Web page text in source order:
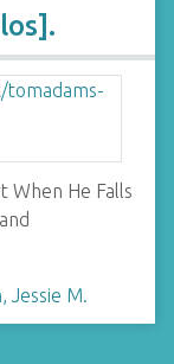
When He Falls
Jessie M.